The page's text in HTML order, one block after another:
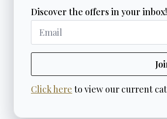
Discover the offers in your
Click here to view our current